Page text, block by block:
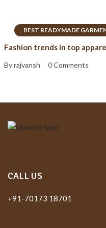
BEST READYMADE
Fashion trends in top
By rajvansh 0 Comments
CALL US
+91-70173 18701